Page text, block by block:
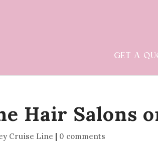
GET A
Hair Salons
Cruise Line | 0 comments